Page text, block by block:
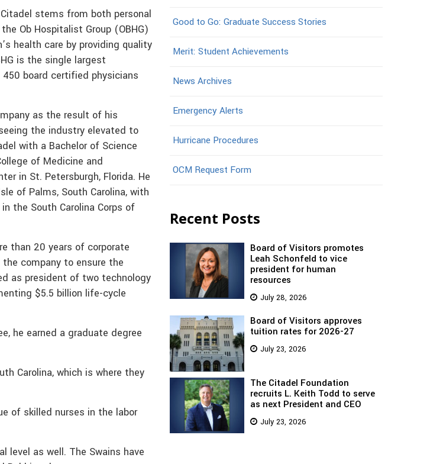
stems from both personal
Ob Hospitalist Group (OBHG)
health care by providing quality
is the single largest
board certified physicians
as the result of his
the industry elevated to
with a Bachelor of Science
of Medicine and
in St. Petersburgh, Florida. He
of Palms, South Carolina, with
the South Carolina Corps of
than 20 years of corporate
the company to ensure the
as president of two technology
$5.5 billion life-cycle
he earned a graduate degree
Carolina, which is where they
of skilled nurses in the labor
level as well. The Swains have
Good to Go: Graduate Success Stories
Merit: Student Achievements
News Archives
Emergency Alerts
Hurricane Procedures
OCM Request Form
Recent Posts
Board of Visitors promotes
Leah Schonfeld to vice
president for human
resources
July 28, 2026
Board of Visitors approves
tuition rates for 2026-27
July 23, 2026
The Citadel Foundation
recruits L. Keith Todd to serve
as next President and CEO
July 23, 2026